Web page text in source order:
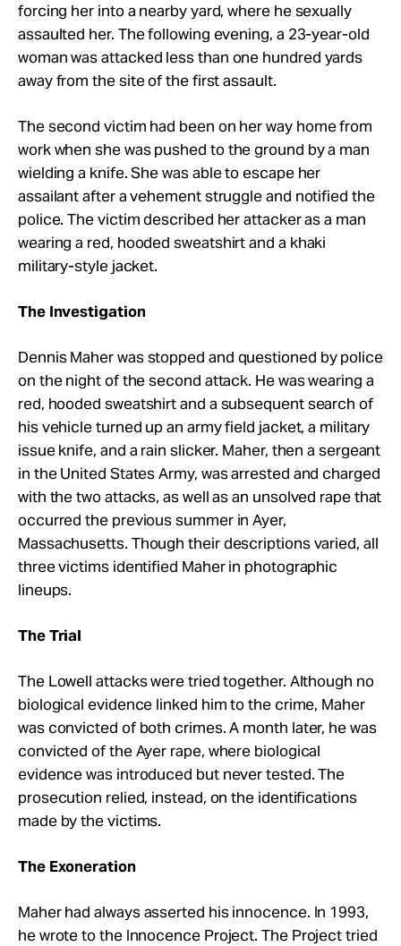
forcing her into a nearby yard, where he sexually
assaulted her. The following evening, a 23-year-old
woman was attacked less than one hundred yards
away from the site of the first assault.
The second victim had been on her way home from
work when she was pushed to the ground by a man
wielding a knife. She was able to escape her
assailant after a vehement struggle and notified the
police. The victim described her attacker as a man
wearing a red, hooded sweatshirt and a khaki
military-style jacket.
The Investigation
Dennis Maher was stopped and questioned by police
on the night of the second attack. He was wearing a
red, hooded sweatshirt and a subsequent search of
his vehicle turned up an army field jacket, a military
issue knife, and a rain slicker. Maher, then a sergeant
in the United States Army, was arrested and charged
with the two attacks, as well as an unsolved rape that
occurred the previous summer in Ayer,
Massachusetts. Though their descriptions varied, all
three victims identified Maher in photographic
lineups.
The Trial
The Lowell attacks were tried together. Although no
biological evidence linked him to the crime, Maher
was convicted of both crimes. A month later, he was
convicted of the Ayer rape, where biological
evidence was introduced but never tested. The
prosecution relied, instead, on the identifications
made by the victims.
The Exoneration
Maher had always asserted his innocence. In 1993,
he wrote to the Innocence Project. The Project tried